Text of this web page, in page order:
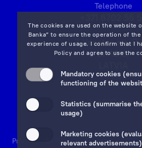
The cookies are used on the website
Banka” to ensure the operation of
experience of usage. I confirm that I
Policy and agree to use the
Mandatory cookies
functioning of the
Statistics (summarise
usage)
Marketing cookies
relevant advertisements)
Telephone
7 Vesetas str,
LV-1013,
on map
Email:
Privacy Contacts and Legal Details